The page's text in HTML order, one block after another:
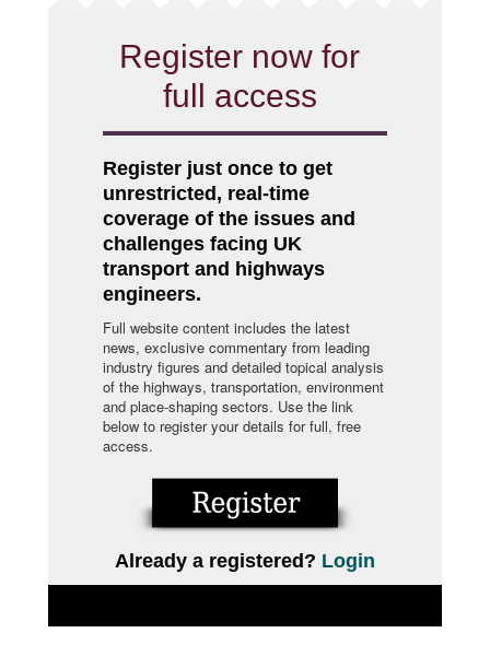
Register now for
full access
Register just once to get
unrestricted, real-time
coverage of the issues and
challenges facing UK
transport and highways
engineers.
Full website content includes the latest
news, exclusive commentary from leading
industry figures and detailed topical analysis
of the highways, transportation, environment
and place-shaping sectors. Use the link
below to register your details for full, free
access.
Already a registered? Login